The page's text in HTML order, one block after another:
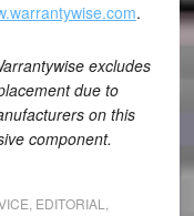
.
excludes
due to
on this
component.
EDITORIAL